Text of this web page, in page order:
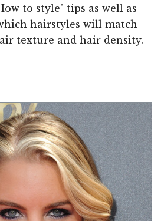
to style" tips as well as
hairstyles will match
texture and hair density.